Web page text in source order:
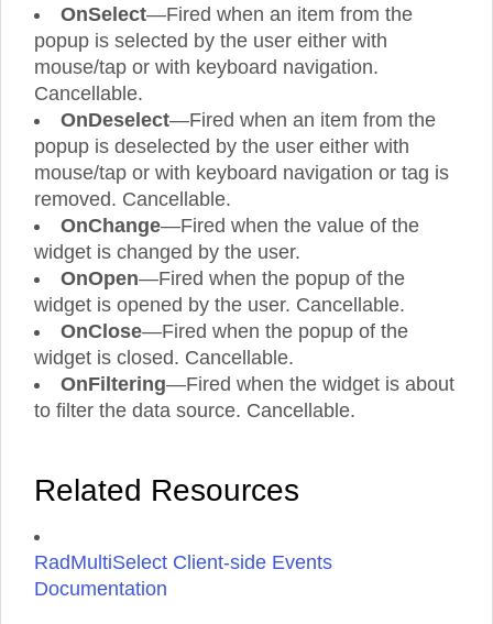
OnSelect—Fired when an item from the
popup is selected by the user either with
mouse/tap or with keyboard navigation.
Cancellable.
OnDeselect—Fired when an item from the
popup is deselected by the user either with
mouse/tap or with keyboard navigation or tag is
removed. Cancellable.
OnChange—Fired when the value of the
widget is changed by the user.
OnOpen—Fired when the popup of the
widget is opened by the user. Cancellable.
OnClose—Fired when the popup of the
widget is closed. Cancellable.
OnFiltering—Fired when the widget is about
to filter the data source. Cancellable.
Related Resources
RadMultiSelect Client-side Events
Documentation